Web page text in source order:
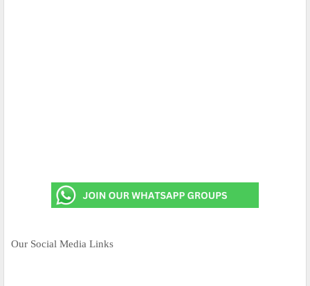
Our Social Media Links